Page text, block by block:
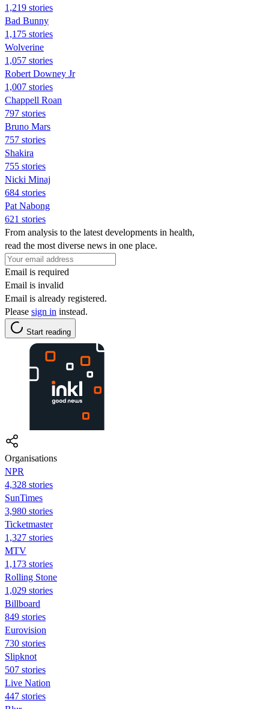
1,219 stories
Bad Bunny
1,175 stories
Wolverine
1,057 stories
Robert Downey Jr
1,007 stories
Chappell Roan
797 stories
Bruno Mars
757 stories
Shakira
755 stories
Nicki Minaj
684 stories
Pat Nabong
621 stories
From analysis to the latest developments in health,
read the most diverse news in one place.
Email is required
Email is invalid
Email is already registered.
Please sign in instead.
Start reading
Organisations
NPR
4,328 stories
SunTimes
3,980 stories
Ticketmaster
1,327 stories
MTV
1,173 stories
Rolling Stone
1,029 stories
Billboard
849 stories
Eurovision
730 stories
Slipknot
507 stories
Live Nation
447 stories